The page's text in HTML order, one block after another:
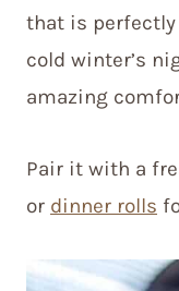
that is perfectly
cold winter’s
amazing
Pair it with a
or dinner rolls